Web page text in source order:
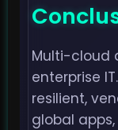
Multi-cloud
enterprise
resilient,
global